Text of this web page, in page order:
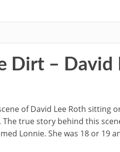
Dirt – David
of David Lee Roth sitting
true story behind this
Lonnie. She was 18 or 19